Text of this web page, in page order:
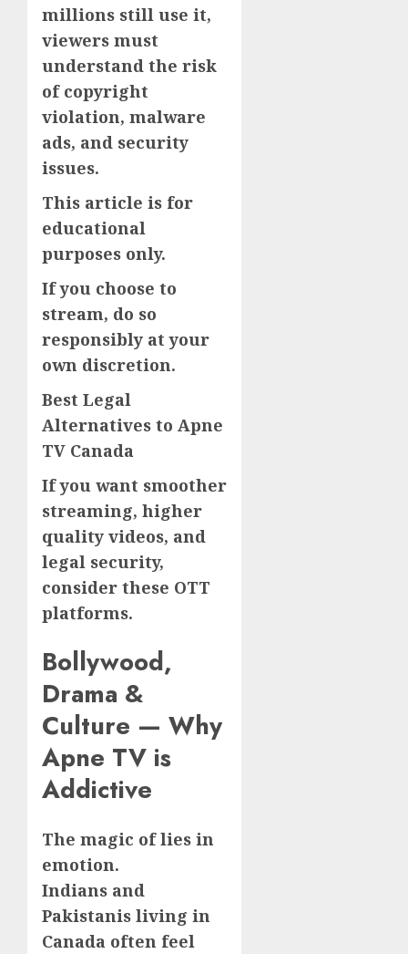
millions still use it,
viewers must
understand the risk
of copyright
violation, malware
ads, and security
issues.
This article is for
educational
purposes only.
If you choose to
stream, do so
responsibly at your
own discretion.
Best Legal
Alternatives to Apne
TV Canada
If you want smoother
streaming, higher
quality videos, and
legal security,
consider these OTT
platforms.
Bollywood,
Drama &
Culture — Why
Apne TV is
Addictive
The magic of lies in
emotion.
Indians and
Pakistanis living in
Canada often feel